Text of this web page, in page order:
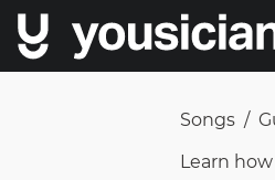
Songs /
Learn